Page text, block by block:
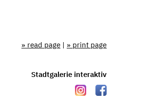
» read page | » print page
Stadtgalerie interaktiv